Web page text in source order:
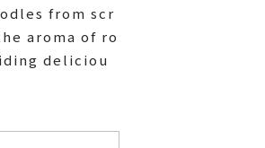
from scr
aroma of ro
deliciou